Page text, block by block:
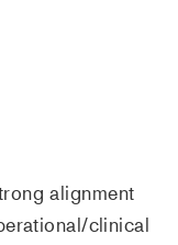
alignment
clinical